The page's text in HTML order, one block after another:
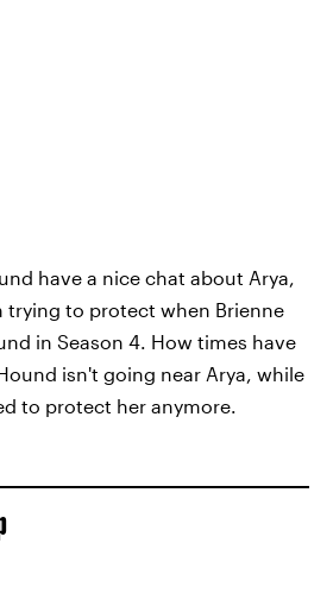
have a nice chat about Arya,
trying to protect when Brienne
in Season 4. How times have
isn't going near Arya, while
to protect her anymore.